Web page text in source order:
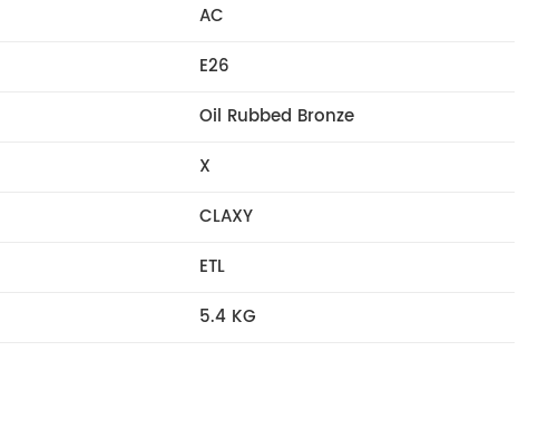
AC
E26
Oil Rubbed Bronze
X
CLAXY
ETL
5.4 KG